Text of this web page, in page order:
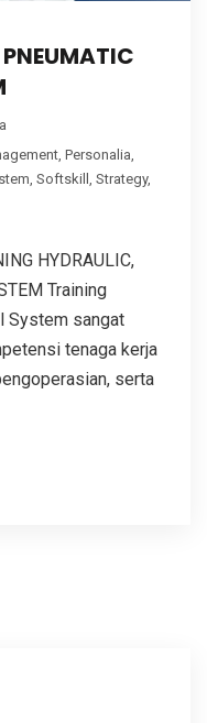
, Personalia,
, Softskill , Strategy,
HYDRAULIC,
Training
System sangat
tenaga kerja
serta